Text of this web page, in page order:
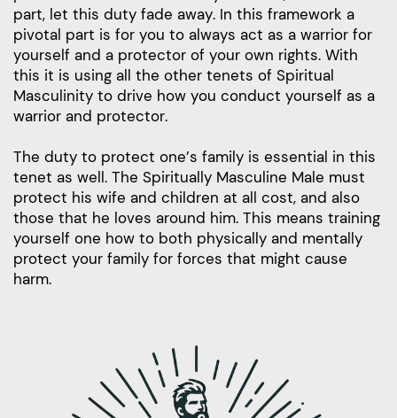
part, let this duty fade away. In this framework a
pivotal part is for you to always act as a warrior for
yourself and a protector of your own rights. With
this it is using all the other tenets of Spiritual
Masculinity to drive how you conduct yourself as a
warrior and protector.
The duty to protect one’s family is essential in this
tenet as well. The Spiritually Masculine Male must
protect his wife and children at all cost, and also
those that he loves around him. This means training
yourself one how to both physically and mentally
protect your family for forces that might cause
harm.